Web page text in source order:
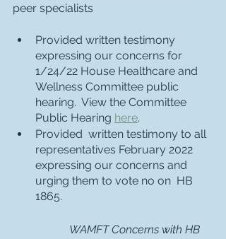
peer specialists
Provided written testimony
expressing our concerns for
1/24/22 House Healthcare and
Wellness Committee public
hearing.  View the Committee
Public Hearing here.
Provided  written testimony to all
representatives February 2022
expressing our concerns and
urging them to vote no on  HB
1865.
WAMFT Concerns with HB